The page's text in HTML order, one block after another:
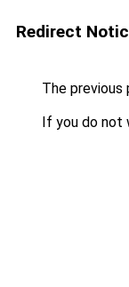
Redirect
The previous
If you do not